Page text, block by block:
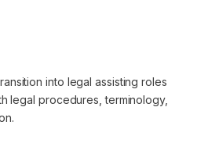
into legal assisting roles
legal procedures, terminology,